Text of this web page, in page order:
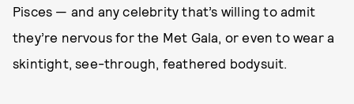
Pisces — and any celebrity that’s willing to admit
they’re nervous for the Met Gala, or even to wear a
skintight, see-through, feathered bodysuit.